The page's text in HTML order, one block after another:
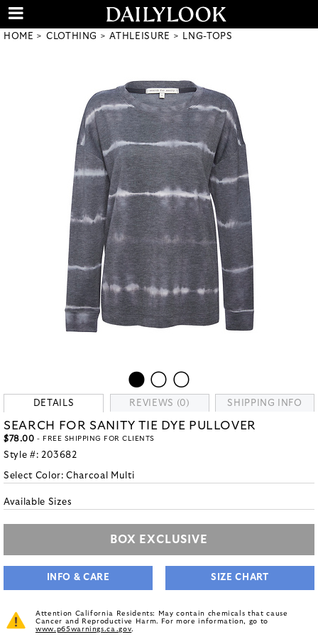
HOME CLOTHING ATHLEISURE LNG-TOPS
DETAILS REVIEWS (0) SHIPPING INFO
SEARCH FOR SANITY TIE DYE PULLOVER
$78.00 - FREE SHIPPING FOR CLIENTS
Style #: 203682
Select Color:Charcoal Multi
Available Sizes
BOX EXCLUSIVE
INFO & CARE SIZE CHART
Attention California Residents: May contain chemicals that cause
Cancer and Reproductive Harm. For more information, go to
www.p65warnings.ca.gov.